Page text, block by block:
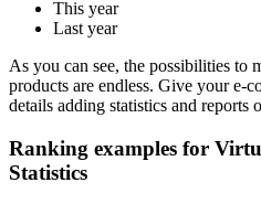
This year
Last year
As you can see, the possibilities to
products are endless. Give your e-
details adding statistics and reports
Ranking examples for
Statistics